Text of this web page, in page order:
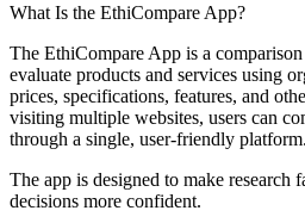
What Is the EthiCompare App?
The EthiCompare App is a
evaluate products and services using
prices, specifications, features, and
visiting multiple websites, users can
through a single, user-friendly platform.
The app is designed to make research
decisions more confident.